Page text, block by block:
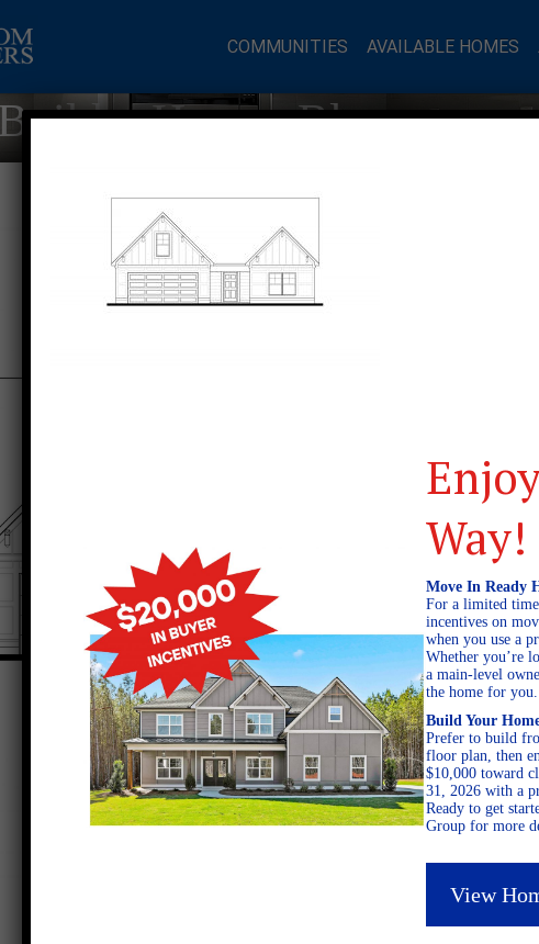
COMMUNITIES AVAILABLE HOMES
Homes Blog
Way!
Move In Ready
For a limited
incentives on
when you use a
Whether you’re
a main-level
the home for you.
Build Your
Prefer to build
floor plan, then
$10,000 toward
31, 2026 with a
Ready to get
Group for more
View